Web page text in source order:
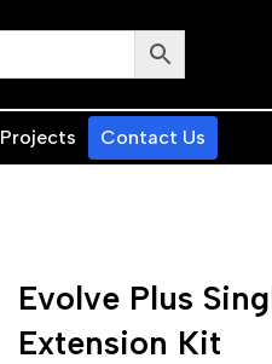
Projects Contact Us
Evolve Plus
Extension Kit